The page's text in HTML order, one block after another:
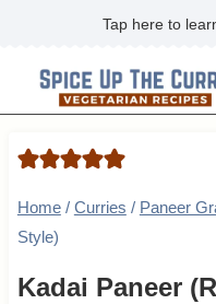
content
Tap here to
Home / Curries / Paneer
Style)
Kadai Paneer